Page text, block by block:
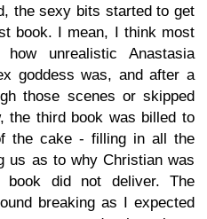
the sexy bits started to get
book. I mean, I think most
unrealistic Anastasia
goddess was, and after a
those scenes or skipped
the third book was billed to
the cake - filling in all the
us as to why Christian was
did not deliver. The
breaking as I expected